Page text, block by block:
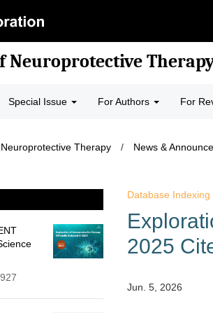
Neuroprotective
Special Issue For Authors For
Therapy / News &
Database Indexing
2025
Jun. 5, 2026